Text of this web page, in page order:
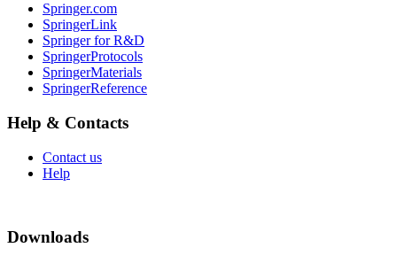
Springer.com
SpringerLink
Springer for R&D
SpringerProtocols
SpringerMaterials
SpringerReference
Help & Contacts
Contact us
Help
Downloads